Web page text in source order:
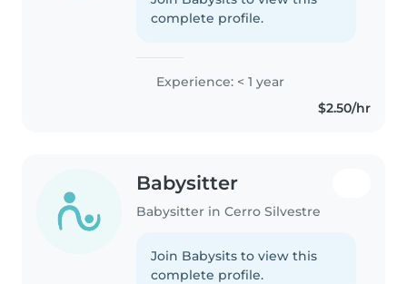
complete profile.
Experience: < 1 year
$2.50/hr
Babysitter
Babysitter in Cerro Silvestre
Join Babysits to view this
complete profile.